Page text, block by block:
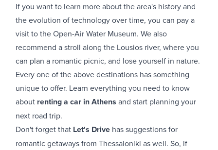
If you want to learn more about the area's history and
the evolution of technology over time, you can pay a
visit to the Open-Air Water Museum. We also
recommend a stroll along the Lousios river, where you
can plan a romantic picnic, and lose yourself in nature.
Every one of the above destinations has something
unique to offer. Learn everything you need to know
about renting a car in Athens and start planning your
next road trip.
Don't forget that Let's Drive has suggestions for
romantic getaways from Thessaloniki as well. So, if